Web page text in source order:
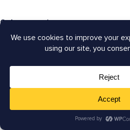
9. Integrations
Both GSC and GA4 integrate with
integrate with various third-party
you to connect your website data
and analytics tools.